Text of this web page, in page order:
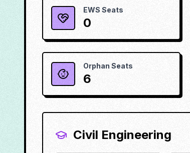
EWS Seats
0
Orphan Seats
6
Civil Engineering